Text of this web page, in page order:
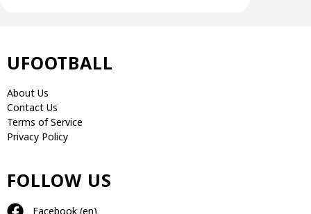
UFOOTBALL
About Us
Contact Us
Terms of Service
Privacy Policy
FOLLOW US
Facebook (en)